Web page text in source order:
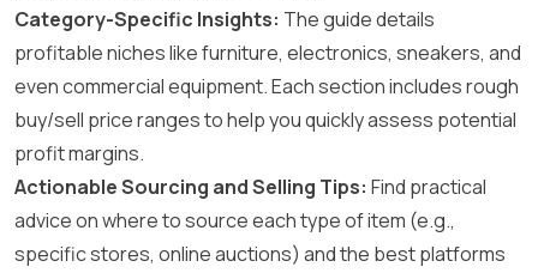
Category-Specific Insights: The guide details
profitable niches like furniture, electronics, sneakers, and
even commercial equipment. Each section includes rough
buy/sell price ranges to help you quickly assess potential
profit margins.
Actionable Sourcing and Selling Tips: Find practical
advice on where to source each type of item (e.g.,
specific stores, online auctions) and the best platforms